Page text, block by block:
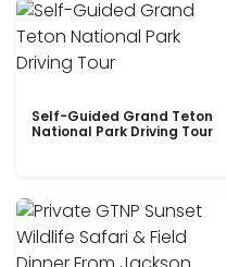
Self-Guided Grand Teton
National Park Driving Tour